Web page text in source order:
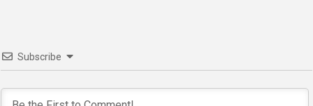
Subscribe